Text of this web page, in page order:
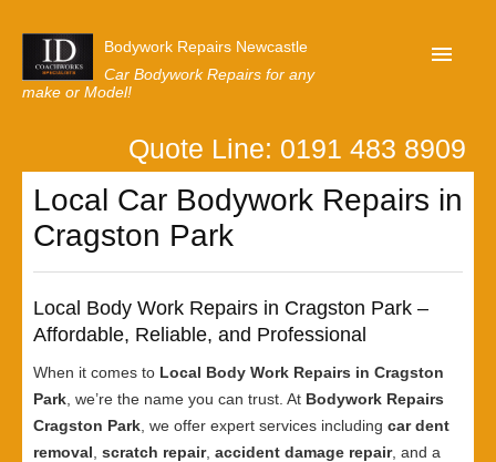
Bodywork Repairs Newcastle
Car Bodywork Repairs for any
make or Model!
Our Customer Reviews
Privacy
Request A Quote
Quote Line: 0191 483 8909
Local Car Bodywork Repairs in
Cragston Park
Local Body Work Repairs in Cragston Park –
Affordable, Reliable, and Professional
When it comes to Local Body Work Repairs in Cragston
Park , we’re the name you can trust. At Bodywork Repairs
Cragston Park , we offer expert services including car dent
removal scratch repair, accident damage repair, and a